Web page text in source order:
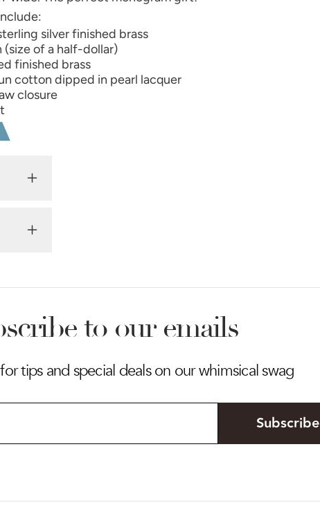
silver finished brass
(size of a half-dollar)
finished brass
cotton dipped in pearl lacquer
closure
to our emails
tips and special deals on our whimsical swag
Subscribe